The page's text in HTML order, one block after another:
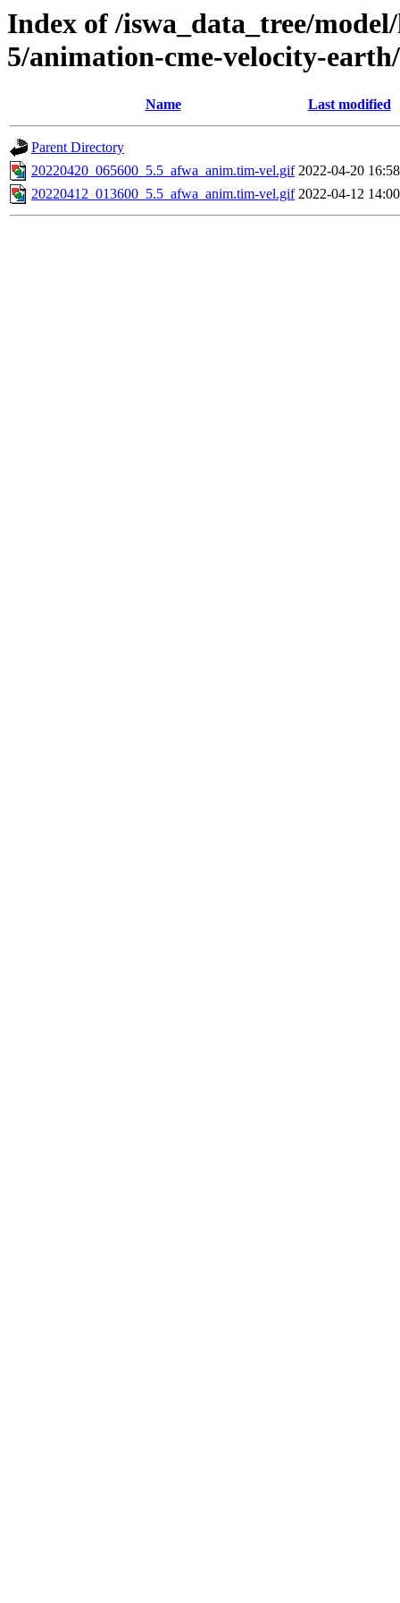
Index of /iswa_data_tree/
5/animation-cme-velocity-
Name Last modified
Parent Directory
20220420_065600_5.5_afwa_anim.tim-vel.gif 2022-04-20 16:58
20220412_013600_5.5_afwa_anim.tim-vel.gif 2022-04-12 14:00